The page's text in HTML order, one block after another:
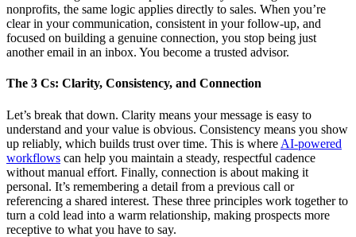
nonprofits, the same logic applies directly to sales. When you’re
clear in your communication, consistent in your follow-up, and
focused on building a genuine connection, you stop being just
another email in an inbox. You become a trusted advisor.
The 3 Cs: Clarity, Consistency, and Connection
Let’s break that down. Clarity means your message is easy to
understand and your value is obvious. Consistency means you show
up reliably, which builds trust over time. This is where AI-powered
workflows can help you maintain a steady, respectful cadence
without manual effort. Finally, connection is about making it
personal. It’s remembering a detail from a previous call or
referencing a shared interest. These three principles work together to
turn a cold lead into a warm relationship, making prospects more
receptive to what you have to say.